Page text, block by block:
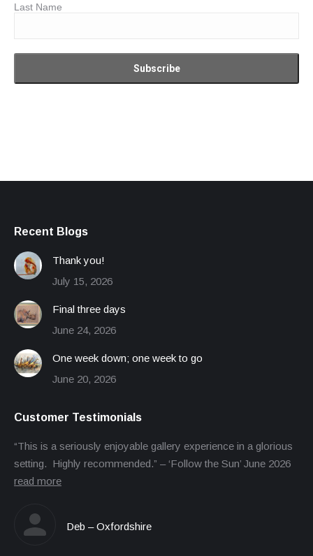
Last Name
Recent Blogs
Thank you!
July 15, 2026
Final three days
June 24, 2026
One week down; one week to go
June 20, 2026
Customer Testimonials
“This is a seriously enjoyable gallery experience in a glorious
setting. Highly recommended.” – ‘Follow the Sun’ June 2026
read more
Deb – Oxfordshire